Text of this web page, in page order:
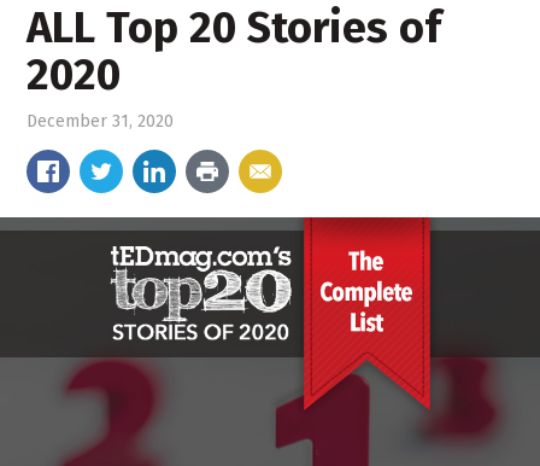
ALL Top 20 Stories of
2020
December 31, 2020